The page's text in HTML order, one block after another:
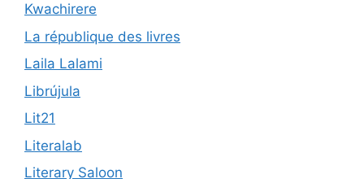
Kwachirere
La république des livres
Laila Lalami
Librújula
Lit21
Literalab
Literary Saloon